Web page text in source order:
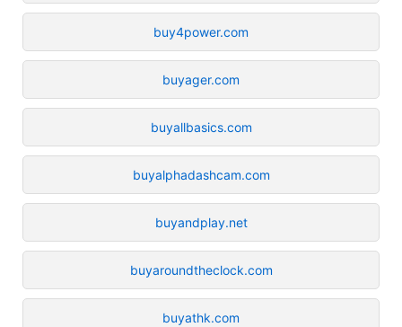
buy4power.com
buyager.com
buyallbasics.com
buyalphadashcam.com
buyandplay.net
buyaroundtheclock.com
buyathk.com